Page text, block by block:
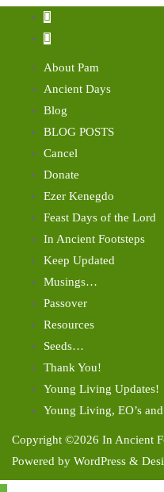
About Pam
Ancient Days
Blog
BLOG POSTS
Cancel
Donate
Ezer Kenegdo
Feast Days of the Lord
In Ancient Footsteps
Keep Updated
Musings…
Passover
Resources
Seeds…
Thank You!
Young Living Updates!
Young Living, EO’s
Copyright ©2026 In Ancient
Powered by WordPress &